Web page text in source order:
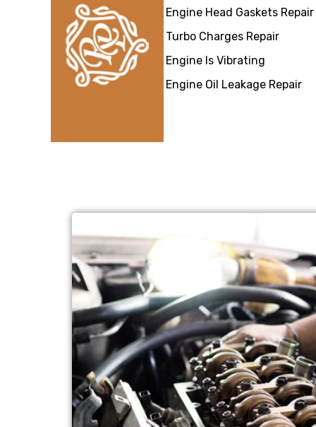
Engine Head Gaskets Repair
Turbo Charges Repair
Engine Is Vibrating
Engine Oil Leakage Repair